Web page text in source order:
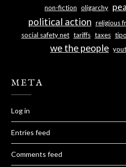
non-fiction oligarchy
political action religious
social safety net tariffs taxes
we the people
META
Log in
Entries feed
Comments feed